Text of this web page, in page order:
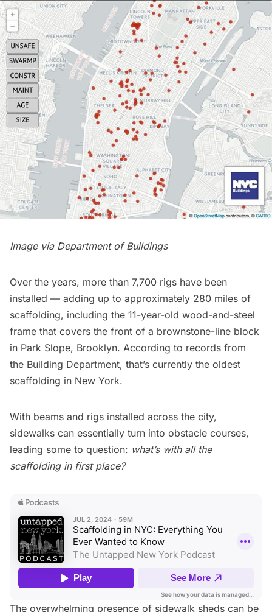
Image via Department of Buildings
Over the years, more than 7,700 rigs have been
installed — adding up to approximately 280 miles of
scaffolding, including the 11-year-old wood-and-steel
frame that covers the front of a brownstone-line block
in Park Slope, Brooklyn. According to records from
the Building Department, that’s currently the oldest
scaffolding in New York.
With beams and rigs installed across the city,
sidewalks can essentially turn into obstacle courses,
leading some to question: what’s with all the
scaffolding in first place?
The overwhelming presence of sidewalk sheds can be